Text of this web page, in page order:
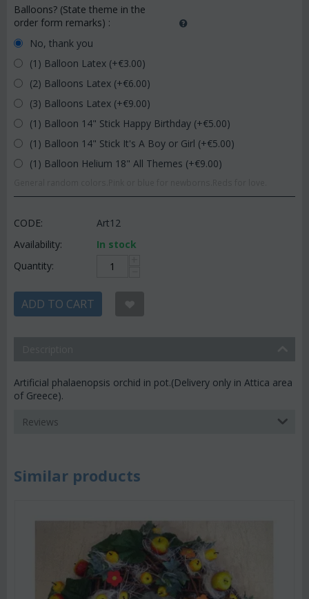
Balloons? (State theme in the
order form remarks) :
No, thank you
(1) Balloon Latex (+€3.00)
(2) Balloons Latex (+€6.00)
(3) Balloons Latex (+€9.00)
(1) Balloon 14" Stick Happy Birthday (+€5.00)
(1) Balloon 14" Stick It's A Boy or Girl (+€5.00)
(1) Balloon Helium 18" All Themes (+€9.00)
CODE:
Art12
Availability:
In stock
Quantity:
ADD TO CART
Artificial phalaenopsis orchid in pot.(Delivery only in Attica area
of Greece).
Reviews
Similar products